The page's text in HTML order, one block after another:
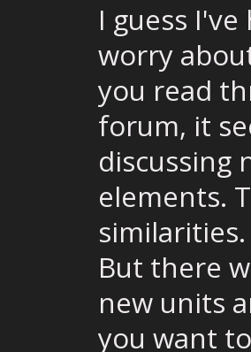
I guess
worry
you read
forum, it
discussing
elements.
But there
new units
you want